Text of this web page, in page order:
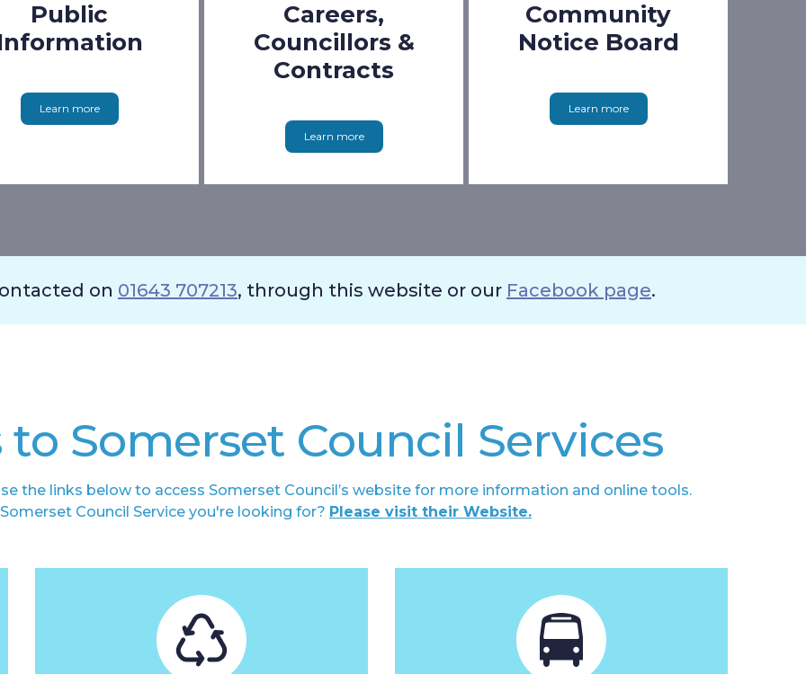
Public
Learn more
Careers,
Councillors &
Contracts
Learn more
Community
Notice Board
Learn more
on 01643 707213, through this website or our Facebook page.
Somerset Council Services
the links below to access Somerset Council’s website for more information and online tools.
Council Service you're looking for? Please visit their Website.